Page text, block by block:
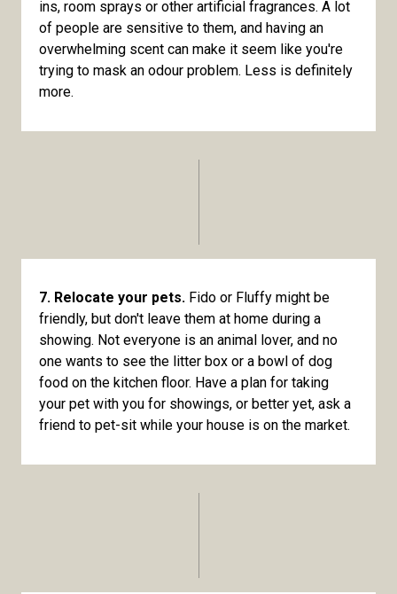
ins, room sprays or other artificial fragrances. A lot
of people are sensitive to them, and having an
overwhelming scent can make it seem like you're
trying to mask an odour problem. Less is definitely
more.
7. Relocate your pets.Fido or Fluffy might be
friendly, but don't leave them at home during a
showing. Not everyone is an animal lover, and no
one wants to see the litter box or a bowl of dog
food on the kitchen floor. Have a plan for taking
your pet with you for showings, or better yet, ask a
friend to pet-sit while your house is on the market.